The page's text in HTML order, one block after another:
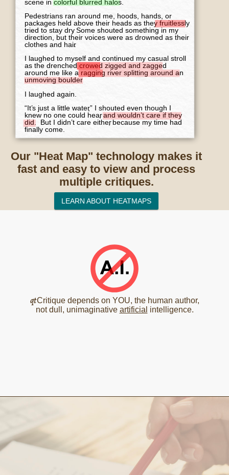
Our "Heat Map" technology makes it
fast and easy to view and process
multiple critiques.
LEARN ABOUT HEATMAPS
qtCritique depends on YOU, the human author,
not dull, unimaginative artificial intelligence.